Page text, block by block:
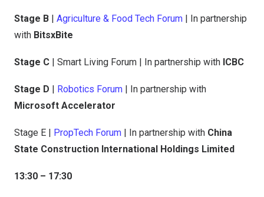
Stage B | Agriculture & Food Tech Forum | In partnership
with BitsxBite
Stage C | Smart Living Forum | In partnership with ICBC
Stage D | Robotics Forum | In partnership with
Microsoft Accelerator
Stage E | PropTech Forum | In partnership with China
State Construction International Holdings Limited
13:30 – 17:30